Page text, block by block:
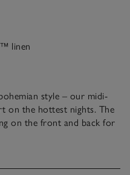
linen
style – our midi-
on the hottest nights. The
on the front and back for